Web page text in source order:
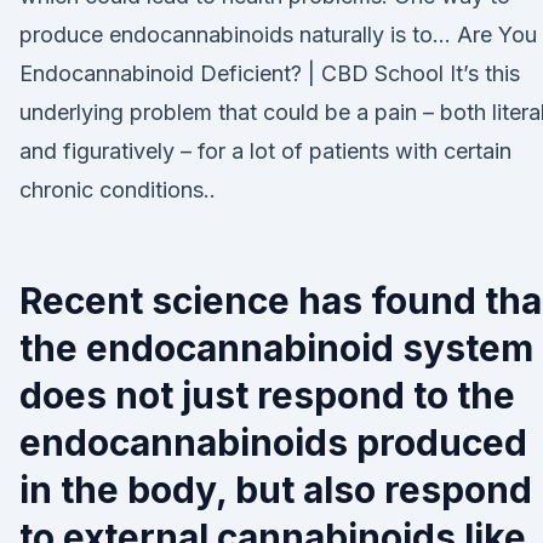
produce endocannabinoids naturally is to… Are You
Endocannabinoid Deficient? | CBD School It’s this
underlying problem that could be a pain – both
and figuratively – for a lot of patients with certain
chronic conditions..
Recent science has found
the endocannabinoid system
does not just respond to the
endocannabinoids produced
in the body, but also respond